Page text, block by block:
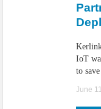
IoT
to
June